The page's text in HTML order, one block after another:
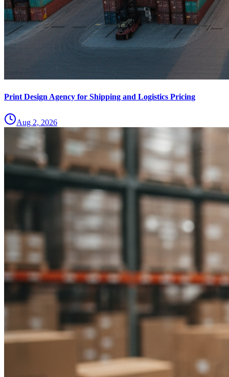
Print Design Agency for Shipping and Logistics Pricing
Aug 2, 2026